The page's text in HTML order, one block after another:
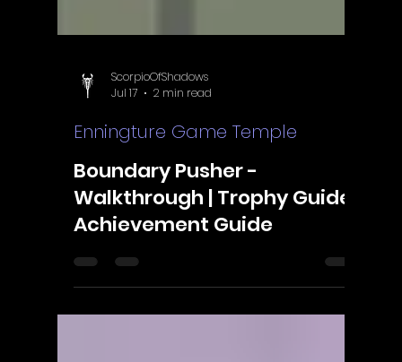
ScorpioOfShadows
Jul 17
2 min read
Boundary Pusher -
Walkthrough | Trophy Guide |